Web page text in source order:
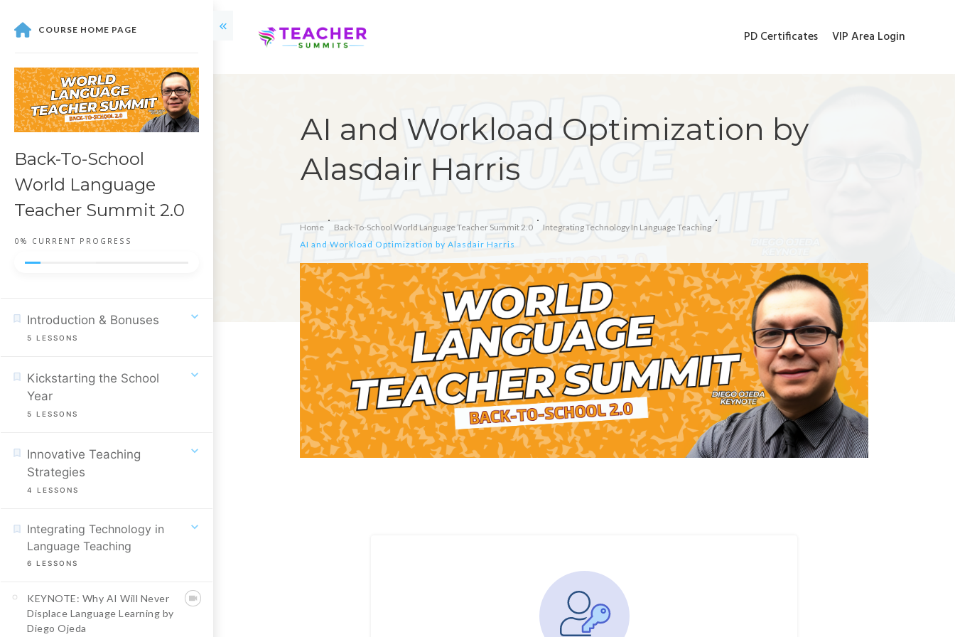
PD Certificates VIP Area Login
AI and Workload Optimization by
Alasdair Harris
Home Back-To-School World Language Teacher Summit 2.0
Integrating Technology In Language Teaching
AI and Workload Optimization by Alasdair Harris
COURSE HOME PAGE
Back-To-School
World Language
Teacher Summit 2.0
0% CURRENT PROGRESS
Introduction & Bonuses
5 LESSONS
Kickstarting the School
Year
5 LESSONS
Innovative Teaching
Strategies
4 LESSONS
Integrating Technology in
Language Teaching
6 LESSONS
KEYNOTE: Why AI Will Never
Displace Language Learning by
Diego Ojeda